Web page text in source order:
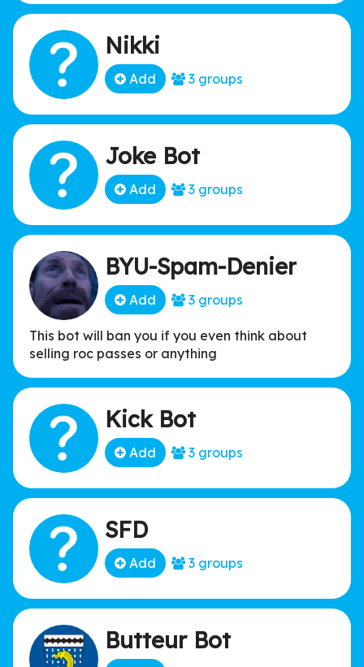
Nikki
Add 3 groups
Joke Bot
Add 3 groups
BYU-Spam-Denier
Add 3 groups
This bot will ban you if you even think about
selling roc passes or anything
Kick Bot
Add 3 groups
SFD
Add 3 groups
Butteur Bot